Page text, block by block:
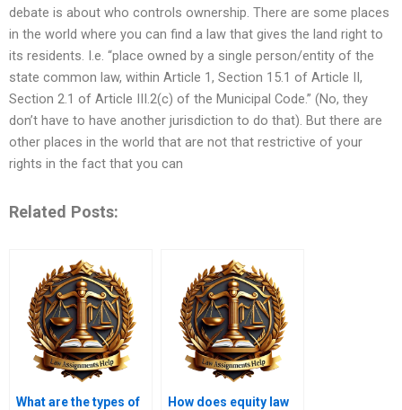
debate is about who controls ownership. There are some places
in the world where you can find a law that gives the land right to
its residents. I.e. “place owned by a single person/entity of the
state common law, within Article 1, Section 15.1 of Article II,
Section 2.1 of Article III.2(c) of the Municipal Code.” (No, they
don’t have to have another jurisdiction to do that). But there are
other places in the world that are not that restrictive of your
rights in the fact that you can
Related Posts:
What are the types of
How does equity law